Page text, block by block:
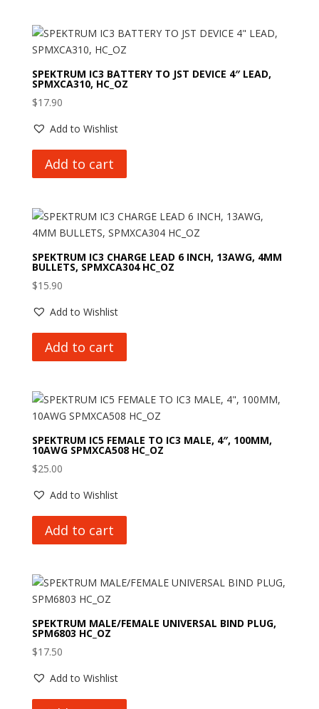
SPEKTRUM IC3 BATTERY TO JST DEVICE 4″ LEAD,
SPMXCA310, HC_OZ
$17.90
Add to Wishlist
Add to cart
SPEKTRUM IC3 CHARGE LEAD 6 INCH, 13AWG, 4MM
BULLETS, SPMXCA304 HC_OZ
$15.90
Add to Wishlist
Add to cart
SPEKTRUM IC5 FEMALE TO IC3 MALE, 4″, 100MM,
10AWG SPMXCA508 HC_OZ
$25.00
Add to Wishlist
Add to cart
SPEKTRUM MALE/FEMALE UNIVERSAL BIND PLUG,
SPM6803 HC_OZ
$17.50
Add to Wishlist